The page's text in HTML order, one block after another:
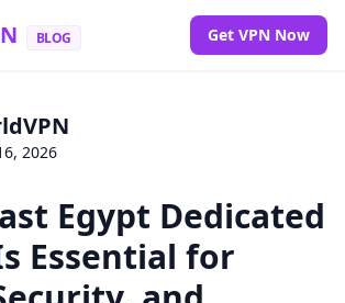
BLOG Get VPN Now
2026
Egypt Dedicated
Essential for